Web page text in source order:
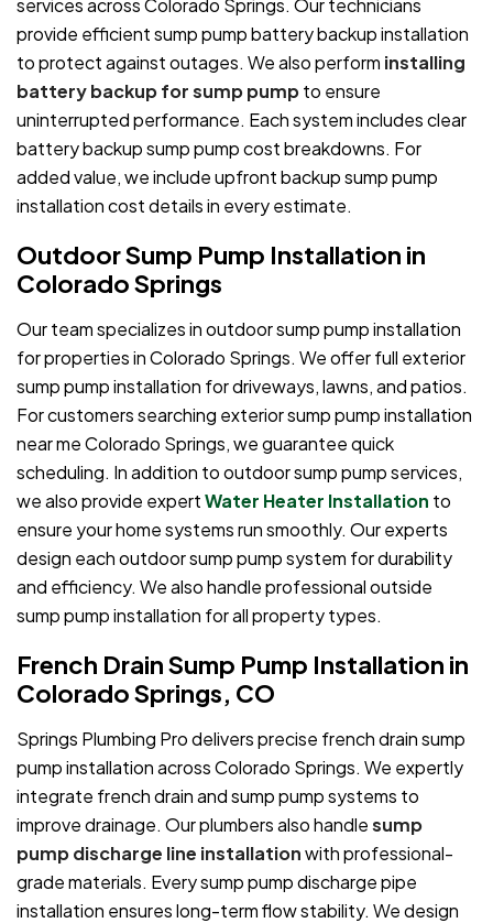
services across Colorado Springs. Our technicians
provide efficient sump pump battery backup installation
to protect against outages. We also perform installing
battery backup for sump pumpto ensure
uninterrupted performance. Each system includes clear
battery backup sump pump cost breakdowns. For
added value, we include upfront backup sump pump
installation cost details in every estimate.
Outdoor Sump Pump Installation in
Colorado Springs
Our team specializes in outdoor sump pump installation
for properties in Colorado Springs. We offer full exterior
sump pump installation for driveways, lawns, and patios.
For customers searching exterior sump pump installation
near me Colorado Springs, we guarantee quick
scheduling. In addition to outdoor sump pump services,
we also provide expertWater Heater Installation to
ensure your home systems run smoothly. Our experts
design each outdoor sump pump system for durability
and efficiency. We also handle professional outside
sump pump installation for all property types.
French Drain Sump Pump Installation in
Colorado Springs, CO
Springs Plumbing Pro delivers precise french drain sump
pump installation across Colorado Springs. We expertly
integrate french drain and sump pump systems to
improve drainage. Our plumbers also handlesump
pump discharge line installationwith professional-
grade materials. Every sump pump discharge pipe
installation ensures long-term flow stability. We design